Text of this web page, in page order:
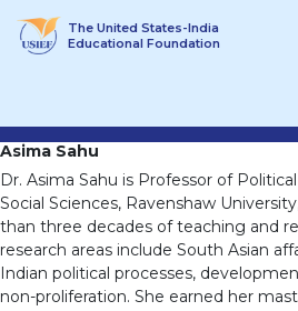
The United States-India
Educational Foundation
Asima Sahu
Dr. Asima Sahu is Professor of
Social Sciences, Ravenshaw
than three decades of teaching and
research areas include South Asian
Indian political processes,
non-proliferation. She earned her